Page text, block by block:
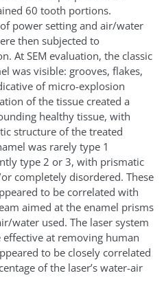
60 tooth portions.
power setting and air/water
then subjected to
At SEM evaluation, the classic
was visible: grooves, flakes,
of micro-explosion
of the tissue created a
healthy tissue, with
structure of the treated
was rarely type 1
type 2 or 3, with prismatic
completely disordered. These
to be correlated with
aimed at the enamel prisms
water used. The laser system
at removing human
to be closely correlated
of the laser’s water-air